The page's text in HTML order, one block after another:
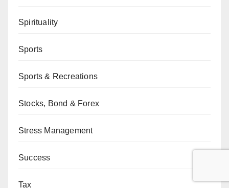
Spirituality
Sports
Sports & Recreations
Stocks, Bond & Forex
Stress Management
Success
Tax